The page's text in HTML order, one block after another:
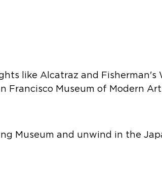
like Alcatraz and Fisherman's
Francisco Museum of Modern
Museum and unwind in the